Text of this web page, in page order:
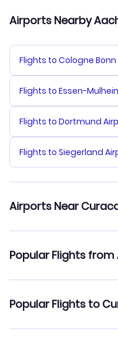
Airports Nearby
Flights to Cologne Bonn
Flights to Essen-
Flights to Dortmund
Flights to Siegerland
Airports Near
Flights to Flamingo
Popular Flights from
Flights from Aachen to
Popular Flights to